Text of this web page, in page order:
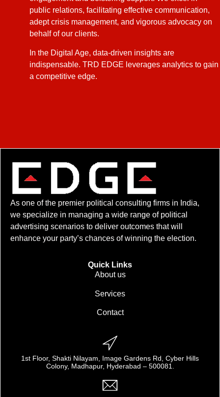
public relations, facilitating effective communication,
adept crisis management, and vigorous advocacy on
behalf of our clients.
In the Digital Age, data-driven insights are
indispensable. TRD EDGE leverages analytics to gain
a competitive edge.
As one of the premier political consulting firms in India,
we specialize in managing a wide range of political
advertising scenarios to deliver outcomes that will
enhance your party’s chances of winning the election.
Quick Links
About us
Services
Contact
1st Floor, Shakti Nilayam, Image Gardens Rd, Cyber Hills
Colony, Madhapur, Hyderabad – 500081.